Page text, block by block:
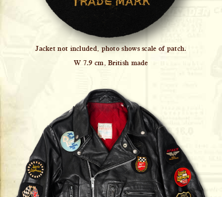
Jacket not included, photo shows scale of patch.
W 7.9 cm, British made